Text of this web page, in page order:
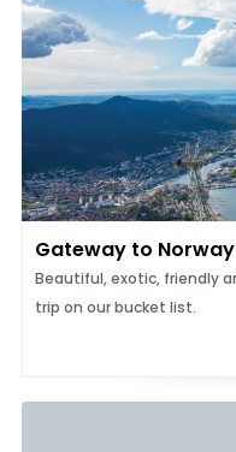
Gateway to Norway
Beautiful, exotic, friendly
trip on our bucket list.